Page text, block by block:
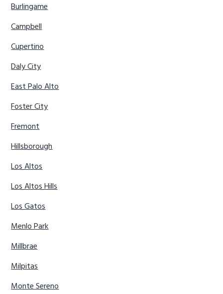
Burlingame
Campbell
Cupertino
Daly City
East Palo Alto
Foster City
Fremont
Hillsborough
Los Altos
Los Altos Hills
Los Gatos
Menlo Park
Millbrae
Milpitas
Monte Sereno